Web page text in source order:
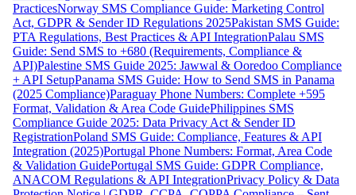
PracticesNorway SMS Compliance Guide: Marketing Control
Act, GDPR & Sender ID Regulations 2025Pakistan SMS Guide:
PTA Regulations, Best Practices & API IntegrationPalau SMS
Guide: Send SMS to +680 (Requirements, Compliance &
API)Palestine SMS Guide 2025: Jawwal & Ooredoo Compliance
+ API SetupPanama SMS Guide: How to Send SMS in Panama
(2025 Compliance)Paraguay Phone Numbers: Complete +595
Format, Validation & Area Code GuidePhilippines SMS
Compliance Guide 2025: Data Privacy Act & Sender ID
RegistrationPoland SMS Guide: Compliance, Features & API
Integration (2025)Portugal Phone Numbers: Format, Area Code
& Validation GuidePortugal SMS Guide: GDPR Compliance,
ANACOM Regulations & API IntegrationPrivacy Policy & Data